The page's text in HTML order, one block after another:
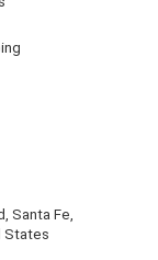
Santa Fe,
States